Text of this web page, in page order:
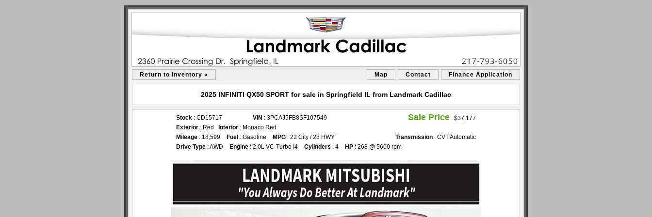
Return to Inventory « Map Contact Finance Application
2025 INFINITI QX50 SPORT for sale in Springfield IL from Landmark Cadillac
Stock : CD15717 VIN : 3PCAJ5FB8SF107549 Sale Price : $37,177
Exterior : Red Interior : Monaco Red
Mileage : 18,599 Fuel : Gasoline MPG : 22 City / 28 HWY Transmission : CVT Automatic
Drive Type : AWD Engine : 2.0L VC-Turbo I4 Cylinders : 4 HP : 268 @ 5600 rpm